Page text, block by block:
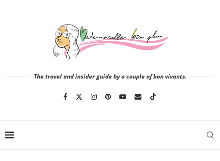
The travel and insider guide by a couple of bon vivants.